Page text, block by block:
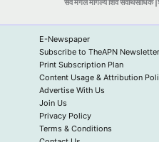
सर्व मंगल मांगल्ये शिवे सर्वार्थसाधिके
E-Newspaper
Subscribe to TheAPN Newsletter
Print Subscription Plan
Content Usage & Attribution
Advertise With Us
Join Us
Privacy Policy
Terms & Conditions